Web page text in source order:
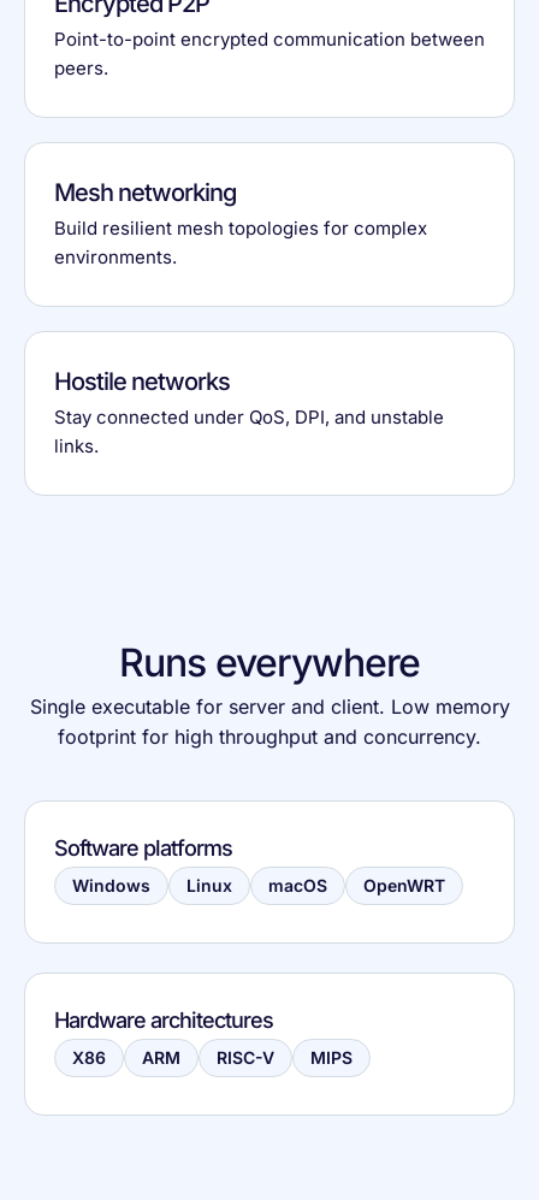
Point-to-point encrypted communication between
peers.
Mesh networking
Build resilient mesh topologies for complex
environments.
Hostile networks
Stay connected under QoS, DPI, and unstable
links.
Runs everywhere
Single executable for server and client. Low memory
footprint for high throughput and concurrency.
Software platforms
Windows Linux macOS OpenWRT
Hardware architectures
X86 ARM RISC-V MIPS